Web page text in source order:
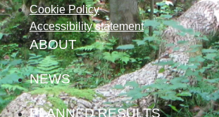
Cookie Policy
Accessibility statement
ABOUT
NEWS
PLANNED RESULTS